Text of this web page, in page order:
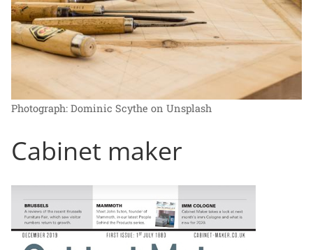
Photograph: Dominic Scythe on Unsplash
Cabinet maker